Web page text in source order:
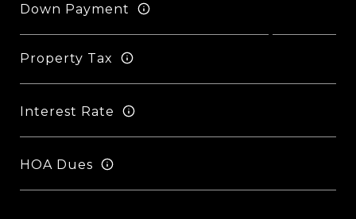
Down Payment
Property Tax
Interest Rate
HOA Dues